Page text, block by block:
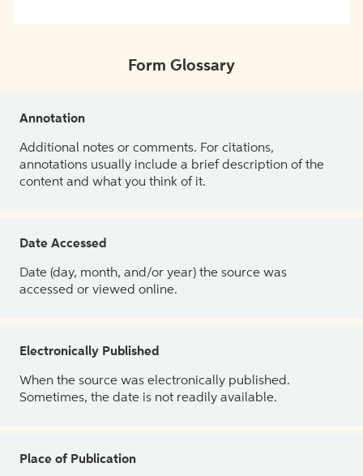
Form Glossary
Annotation
Additional notes or comments. For citations,
annotations usually include a brief description of the
content and what you think of it.
Date Accessed
Date (day, month, and/or year) the source was
accessed or viewed online.
Electronically Published
When the source was electronically published.
Sometimes, the date is not readily available.
Place of Publication